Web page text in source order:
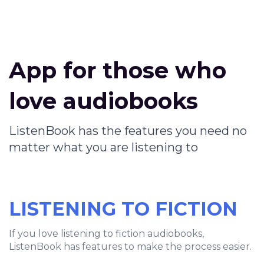
App for those who
love audiobooks
ListenBook has the features you need no
matter what you are listening to
LISTENING TO FICTION
If you love listening to fiction audiobooks,
ListenBook has features to make the process easier.